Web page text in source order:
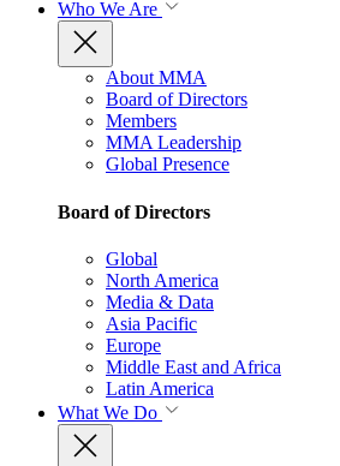
Who We Are
About MMA
Board of Directors
Members
MMA Leadership
Global Presence
Board of Directors
Global
North America
Media & Data
Asia Pacific
Europe
Middle East and Africa
Latin America
What We Do